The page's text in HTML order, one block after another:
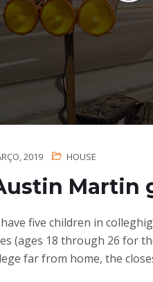
2019 HOUSE
Martin
five children in
(ages 18 through 26 for
far from home, the